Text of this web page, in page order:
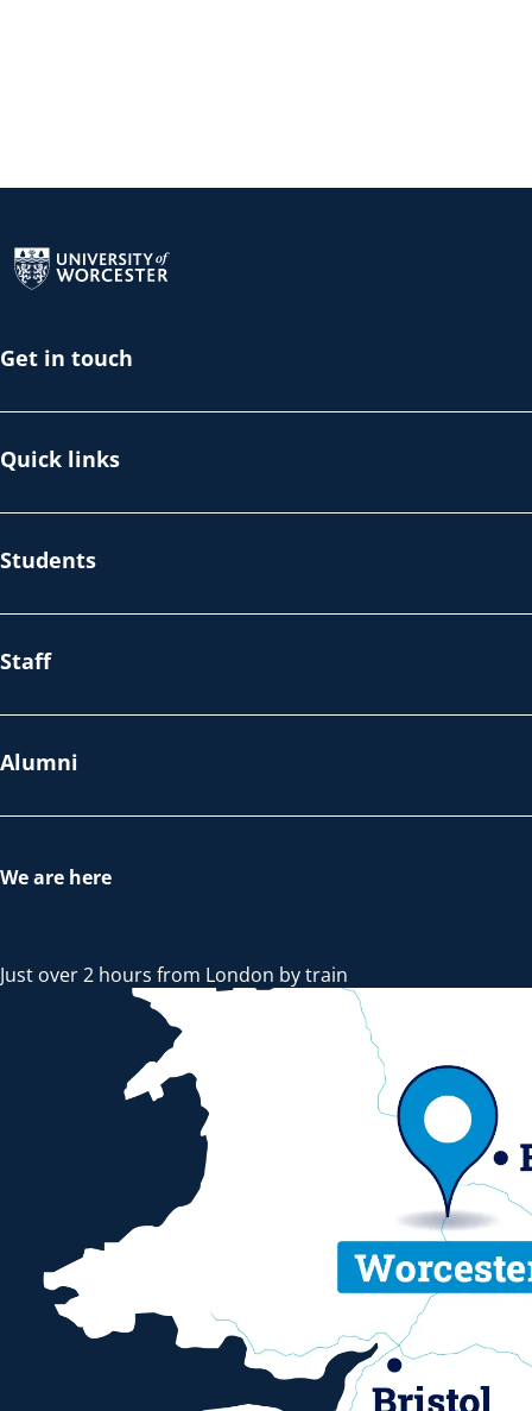
Get in touch
Quick links
Students
Staff
Alumni
We are here
Just over 2 hours from London by train